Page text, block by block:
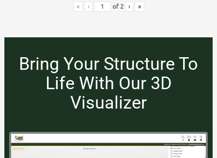
« ‹ of 2 › »
Bring Your Structure To
Life With Our 3D
Visualizer